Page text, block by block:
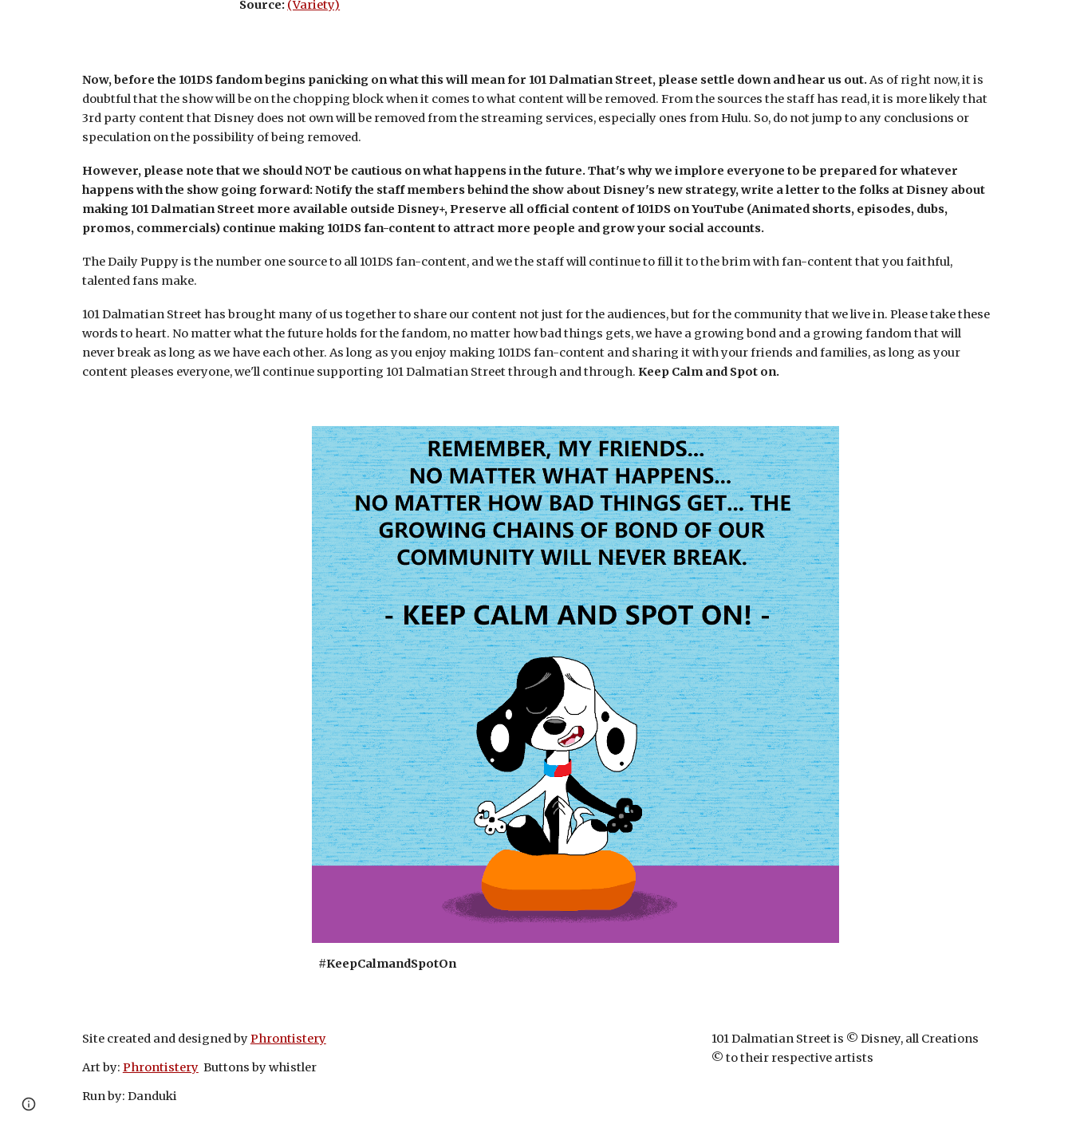
Source: (Variety)
Now, before the 101DS fandom begins panicking on what this will mean for 101 Dalmatian Street, please settle down and hear us out.As of right now, it is
doubtful that the show will be on the chopping block when it comes to what content will be removed. From the sources the staff has read, it is more likely that
3rd party content that Disney does not own will be removed from the streaming services, especially ones from Hulu. So, do not jump to any conclusions or
speculation on the possibility of being removed.
However, please note that we should NOT be cautious on what happens in the future. That's why we implore everyone to be prepared for whatever
happens with the show going forward:Notify the staff members behind the show about Disney's new strategy, write a letter to the folks at Disney about
making 101 Dalmatian Street more available outside Disney+, Preserve all official content of 101DS on YouTube (Animated shorts, episodes, dubs,
promos, commercials) continue making 101DS fan-content to attract more people and grow your social accounts.
The Daily Puppy is the number one source to all 101DS fan-content, and we the staff will continue to fill it to the brim with fan-content that you faithful,
talented fans make.
101 Dalmatian Street has brought many of us together to share our content not just for the audiences, but for the community that we live in. Please take these
words to heart. No matter what the future holds for the fandom, no matter how bad things gets, we have a growing bond and a growing fandom that will
never break as long as we have each other. As long as you enjoy making 101DS fan-content and sharing it with your friends and families, as long as your
content pleases everyone, we'll continue supporting 101 Dalmatian Street through and through. Keep Calm and Spot on.
#KeepCalmandSpotOn
Site created and designed byPhrontistery
Art by: PhrontisteryButtons by whistler
Run by: Danduki
101 Dalmatian Street is © Disney, all Creations
© to their respective artists
Google Sites Report abuse